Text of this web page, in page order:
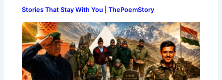
Stories That Stay With You | ThePoemStory